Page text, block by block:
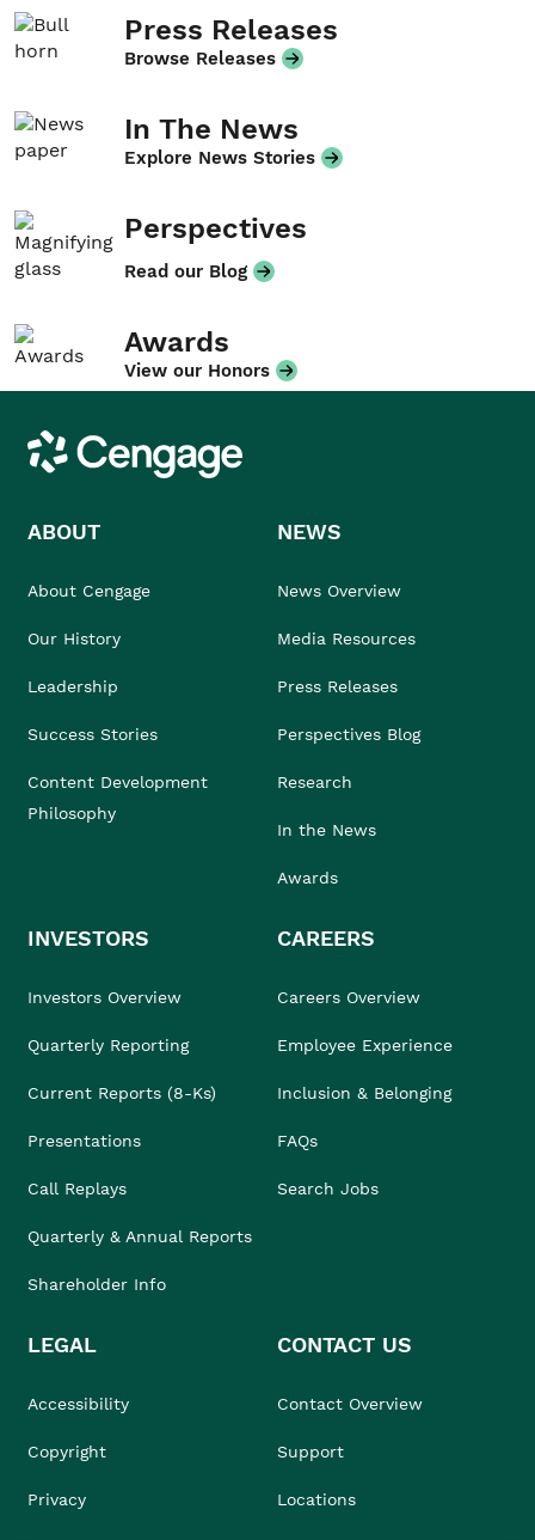
Press Releases
Browse Releases
In The News
Explore News Stories
Perspectives
Read our Blog
Awards
View our Honors
Cengage
ABOUT
About Cengage
Our History
Leadership
Success Stories
Content Development
Philosophy
NEWS
News Overview
Media Resources
Press Releases
Perspectives Blog
Research
In the News
Awards
INVESTORS
Investors Overview
Quarterly Reporting
Current Reports (8-Ks)
Presentations
Call Replays
Quarterly & Annual Reports
Shareholder Info
CAREERS
Careers Overview
Employee Experience
Inclusion & Belonging
FAQs
Search Jobs
LEGAL
Accessibility
Copyright
Privacy
CONTACT US
Contact Overview
Support
Locations